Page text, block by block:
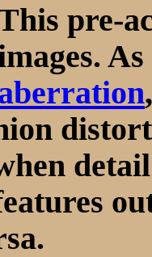
pre-